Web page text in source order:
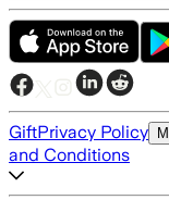
GiftPrivacy Policy
and Conditions